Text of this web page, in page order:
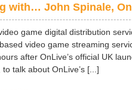
with… John Spinale,
game digital distribution
video game streaming
after OnLive’s official UK
talk about OnLive’s [...]